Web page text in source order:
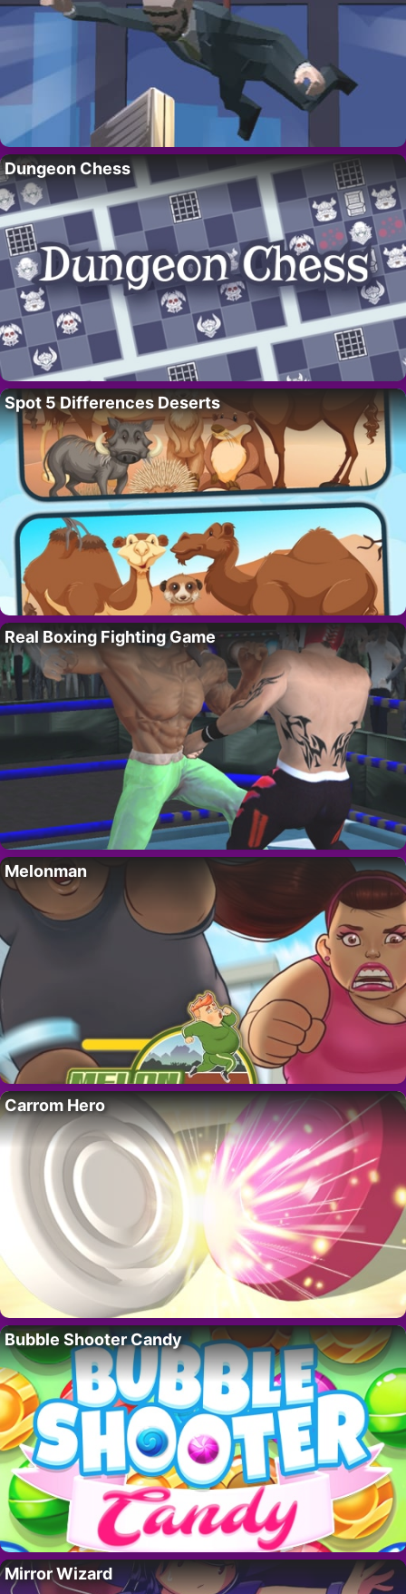
Dungeon Chess
Spot 5 Differences Deserts
Real Boxing Fighting Game
Melonman
Carrom Hero
Bubble Shooter Candy
Mirror Wizard